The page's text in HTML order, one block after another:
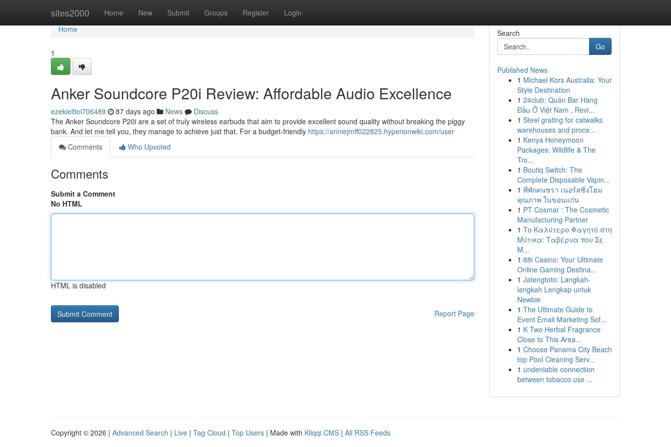
sites2000 Home New Submit Groups Register Login
Home
Home
1
Anker Soundcore P20i Review: Affordable Audio Excellence
ezekieltloi706489 87 days ago News
Discuss
The Anker Soundcore P20i are a set of truly wireless earbuds that aim to provide excellent sound quality without breaking the piggy
bank. And let me tell you, they manage to achieve just that. For a budget-friendly https://anniejmff022825.hyperionwiki.com/user
Comments
Who Upvoted
Comments
Submit a Comment
No HTML
HTML is disabled
Report Page
Search
Go
Published News
1 Michael Kors Australia: Your
Style Destination
1 24club: Quán Bar Hàng
Đầu Ở Việt Nam , Revi...
1 Steel grating for catwalks
warehouses and proce...
1 Kenya Honeymoon
Packages: Wildlife & The
Tro...
1 Boutiq Switch: The
Complete Disposable Vapin...
1 ที่พักคนชรา เนอร์สซิ่งโฮม
คุณภาพ ในขอนแก่น
1 PT Cosmar : The Cosmetic
Manufacturing Partner
1 Το Καλύτερο Φαγητό στη
Μύτικα: Ταβέρνα που Σε
Μ...
1 88i Casino: Your Ultimate
Online Gaming Destina...
1 Jatengtoto: Langkah-
langkah Lengkap untuk
Newbie
1 The Ultimate Guide to
Event Email Marketing Sof...
1 K Two Herbal Fragrance
Close to This Area...
1 Choose Panama City Beach
top Pool Cleaning Serv...
1 undeniable connection
between tobacco use ...
Copyright © 2026 | Advanced Search | Live | Tag Cloud | Top Users | Made with Kliqqi CMS | All RSS Feeds